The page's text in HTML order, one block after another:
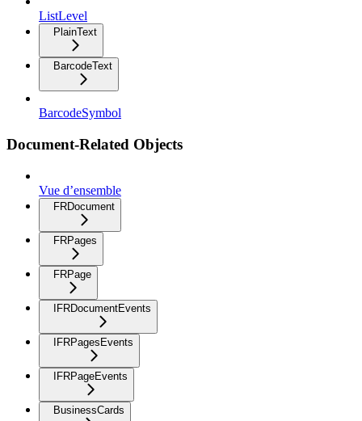
ListLevel
PlainText
BarcodeText
BarcodeSymbol
Document-Related Objects
Vue d’ensemble
FRDocument
FRPages
FRPage
IFRDocumentEvents
IFRPagesEvents
IFRPageEvents
BusinessCards